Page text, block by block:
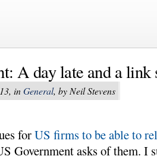
A day late and a link
inGeneral, by Neil Stevens
forUS firms to be able to
Government asks of them. I